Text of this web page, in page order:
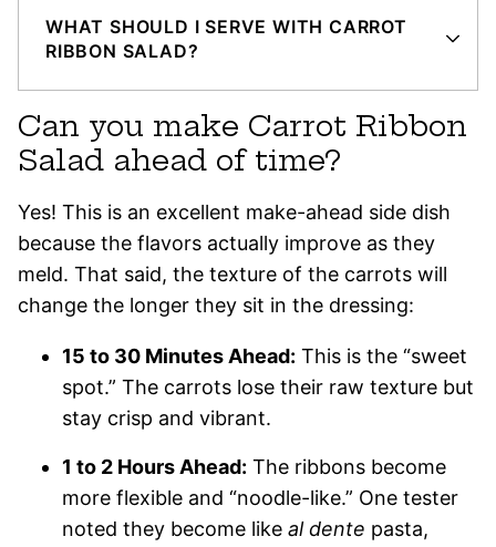
WHAT SHOULD I SERVE WITH CARROT
RIBBON SALAD?
Can you make Carrot Ribbon
Salad ahead of time?
Yes! This is an excellent make-ahead side dish
because the flavors actually improve as they
meld. That said, the texture of the carrots will
change the longer they sit in the dressing:
15 to 30 Minutes Ahead: This is the “sweet
spot.” The carrots lose their raw texture but
stay crisp and vibrant.
1 to 2 Hours Ahead: The ribbons become
more flexible and “noodle-like.” One tester
noted they become like al dente pasta,